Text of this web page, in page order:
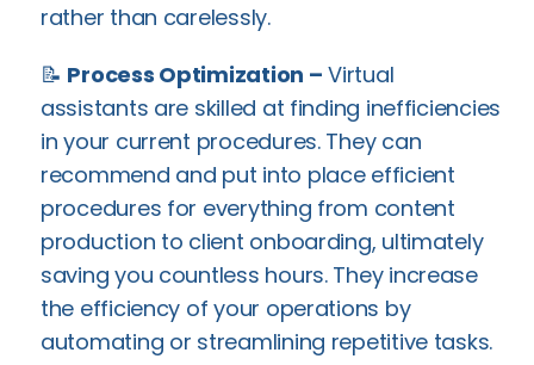
rather than carelessly.
📝 Process Optimization – Virtual
assistants are skilled at finding inefficiencies
in your current procedures. They can
recommend and put into place efficient
procedures for everything from content
production to client onboarding, ultimately
saving you countless hours. They increase
the efficiency of your operations by
automating or streamlining repetitive tasks.